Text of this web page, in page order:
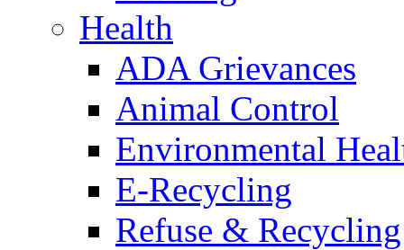
Health
ADA Grievances
Animal Control
Environmental
E-Recycling
Refuse & Recycling